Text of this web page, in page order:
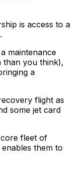
is access to a
maintenance
than you think),
a
flight as
some jet card
fleet of
them to